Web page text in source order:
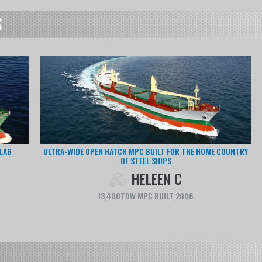
MODERN TRANPORTER OPTIMIZED FOR LOGISTICS SERVICE IN
EUROPE
CAPUCINE
6,600TDW RORO CARGO BUILT 2011